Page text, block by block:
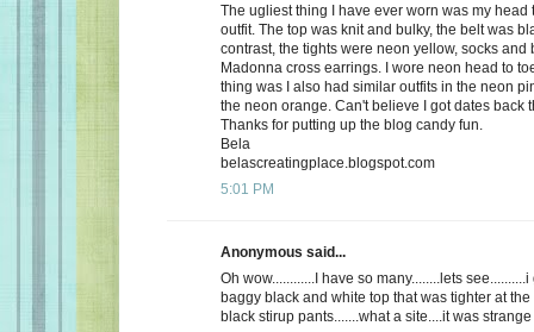
The ugliest thing I have ever worn was my head
outfit. The top was knit and bulky, the belt was
contrast, the tights were neon yellow, socks and
Madonna cross earrings. I wore neon head to
thing was I also had similar outfits in the neon
the neon orange. Can't believe I got dates back
Thanks for putting up the blog candy fun.
Bela
belascreatingplace.blogspot.com
5:01 PM
Anonymous said...
Oh wow............I have so many........lets
baggy black and white top that was tighter at
black stirup pants.......what a site....it was strange